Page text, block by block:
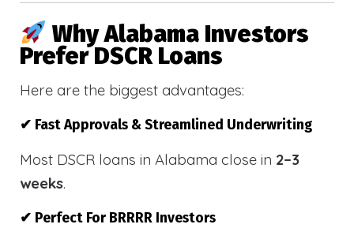
Why Alabama Investors
Prefer DSCR Loans
Here are the biggest advantages:
✔ Fast Approvals & Streamlined Underwriting
Most DSCR loans in Alabama close in 2–3
weeks.
✔ Perfect For BRRRR Investors